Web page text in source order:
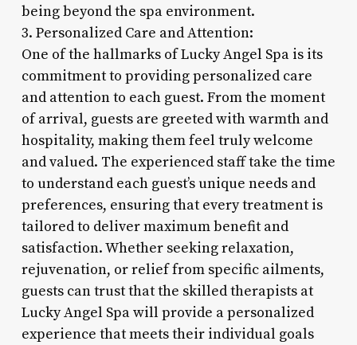
being beyond the spa environment.
3. Personalized Care and Attention:
One of the hallmarks of Lucky Angel Spa is its
commitment to providing personalized care
and attention to each guest. From the moment
of arrival, guests are greeted with warmth and
hospitality, making them feel truly welcome
and valued. The experienced staff take the time
to understand each guest’s unique needs and
preferences, ensuring that every treatment is
tailored to deliver maximum benefit and
satisfaction. Whether seeking relaxation,
rejuvenation, or relief from specific ailments,
guests can trust that the skilled therapists at
Lucky Angel Spa will provide a personalized
experience that meets their individual goals